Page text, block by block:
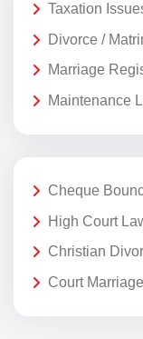
Taxation
Divorce /
Marriage
Maintenance
Cheque
High Court
Christian
Court